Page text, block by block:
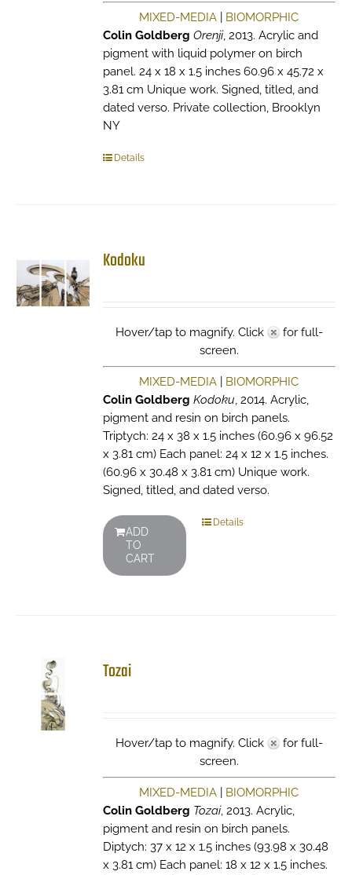
MIXED-MEDIA
BIOMORPHIC
Colin Goldberg Orenji, 2013. Acrylic and
pigment with liquid polymer on birch
panel. 24 x 18 x 1.5 inches 60.96 x 45.72 x
3.81 cm Unique work. Signed, titled, and
dated verso. Private collection, Brooklyn
NY
Details
Kodoku
Hover/tap to magnify. Click
for full-
screen.
MIXED-MEDIA
BIOMORPHIC
Colin Goldberg Kodoku, 2014. Acrylic,
pigment and resin on birch panels.
Triptych: 24 x 38 x 1.5 inches (60.96 x 96.52
x 3.81 cm) Each panel: 24 x 12 x 1.5 inches.
(60.96 x 30.48 x 3.81 cm) Unique work.
Signed, titled, and dated verso.
ADD
TO
CART
Details
Tozai
Hover/tap to magnify. Click
for full-
screen.
MIXED-MEDIA
BIOMORPHIC
Colin Goldberg Tozai, 2013. Acrylic,
pigment and resin on birch panels.
Diptych: 37 x 12 x 1.5 inches (93.98 x 30.48
x 3.81 cm) Each panel: 18 x 12 x 1.5 inches.